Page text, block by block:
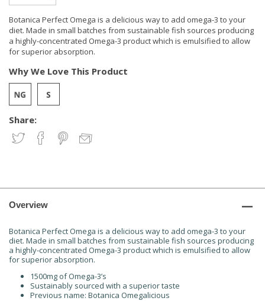
Botanica Perfect Omega is a delicious way to add omega-3 to your
diet. Made in small batches from sustainable fish sources producing
a highly-concentrated Omega-3 product which is emulsified to allow
for superior absorption.
Share:
Why We Love This Product
Overview
Botanica Perfect Omega is a delicious way to add omega-3 to your
diet. Made in small batches from sustainable fish sources producing
a highly-concentrated Omega-3 product which is emulsified to allow
for superior absorption.
1500mg of Omega-3’s
Sustainably sourced with a superior taste
Previous name: Botanica Omegalicious